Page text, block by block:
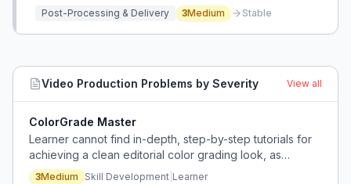
quality videos is too time-consuming
Post-Processing & Delivery 3Medium Stable
Video Production Problems by Severity View all
ColorGrade Master
Learner cannot find in-depth, step-by-step tutorials for
achieving a clean editorial color grading look, as
existing YouTube tutorials are superficial and lack
3Medium Skill Development Learner